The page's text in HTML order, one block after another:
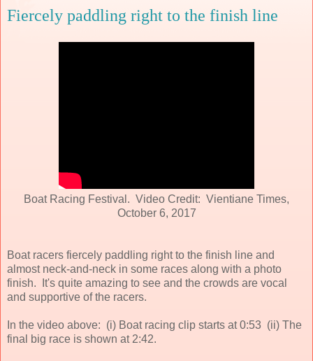
Fiercely paddling right to the finish line
Boat Racing Festival. Video Credit: Vientiane Times,
October 6, 2017
Boat racers fiercely paddling right to the finish line and
almost neck-and-neck in some races along with a photo
finish. It's quite amazing to see and the crowds are vocal
and supportive of the racers.
In the video above: (i) Boat racing clip starts at 0:53 (ii) The
final big race is shown at 2:42.